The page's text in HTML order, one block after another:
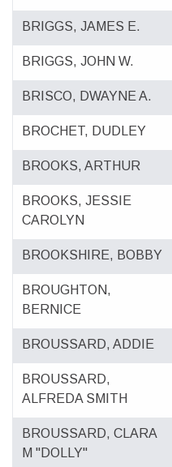
BRIGGS, JAMES E.
BRIGGS, JOHN W.
BRISCO, DWAYNE A.
BROCHET, DUDLEY
BROOKS, ARTHUR
BROOKS, JESSIE
CAROLYN
BROOKSHIRE, BOBBY
BROUGHTON,
BERNICE
BROUSSARD, ADDIE
BROUSSARD,
ALFREDA SMITH
BROUSSARD, CLARA
M "DOLLY"